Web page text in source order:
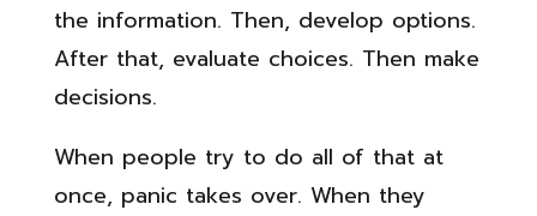
the information. Then, develop options.
After that, evaluate choices. Then make
decisions.
When people try to do all of that at
once, panic takes over. When they